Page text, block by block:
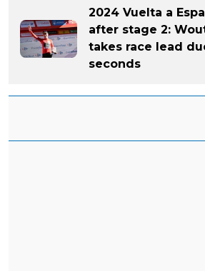
2024 Vuelta a
after stage 2:
takes race lead
seconds